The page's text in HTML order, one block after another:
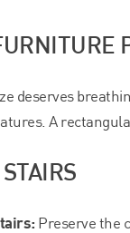
deserves
A
Preserve the